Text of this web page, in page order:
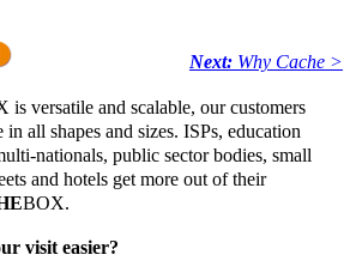
Next: Why Cache >
is versatile and scalable, our customers
all shapes and sizes. ISPs, education
nationals, public sector bodies, small
and hotels get more out of their
BOX.
visit easier?